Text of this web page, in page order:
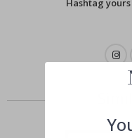
Hashtag